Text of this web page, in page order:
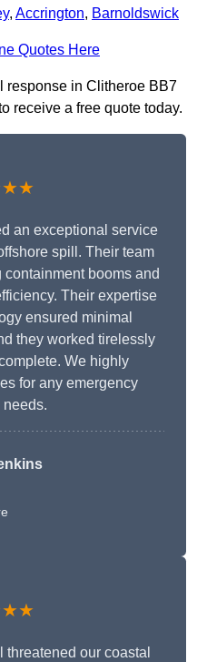
, Accrington, Barnoldswick
Quotes Here
response in Clitheroe BB7
receive a free quote today.
an exceptional service
spill. Their team
booms and
Their expertise
ensured minimal
they worked tirelessly
We highly
for any emergency
needs.
our coastal